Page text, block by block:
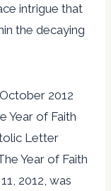
intrigue that
the decaying
2012
Year of Faith
Letter
Year of Faith
2012, was